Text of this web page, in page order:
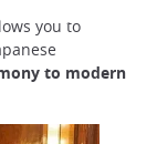
you to
to modern